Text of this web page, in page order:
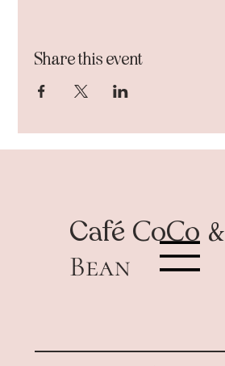
Share this event
Café CoCo &
Bean